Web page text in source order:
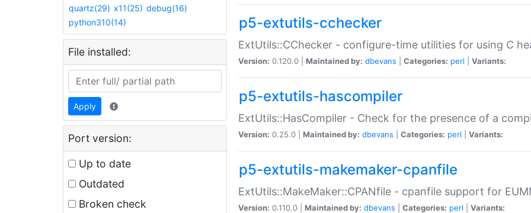
quartz(29) x11(25) debug(16)
python310(14)
File installed:
Apply
Port version:
Up to date
Outdated
Broken check
p5-extutils-cchecker
ExtUtils::CChecker - configure-time utilities for using C
Version: 0.120.0 | Maintained by: dbevans Categories: perl Variants:
p5-extutils-hascompiler
ExtUtils::HasCompiler - Check for the presence of a
Version: 0.25.0 | Maintained by: dbevans Categories: perl Variants:
p5-extutils-makemaker-cpanfile
ExtUtils::MakeMaker::CPANfile - cpanfile support for
Version: 0.110.0 | Maintained by: dbevans Categories: perl Variants: